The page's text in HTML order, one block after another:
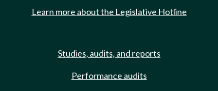
Learn more about the Legislative Hotline
Studies, audits, and reports
Performance audits